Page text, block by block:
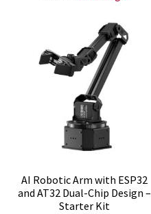
AI Robotic Arm with ESP32
and AT32 Dual-Chip Design –
Starter Kit